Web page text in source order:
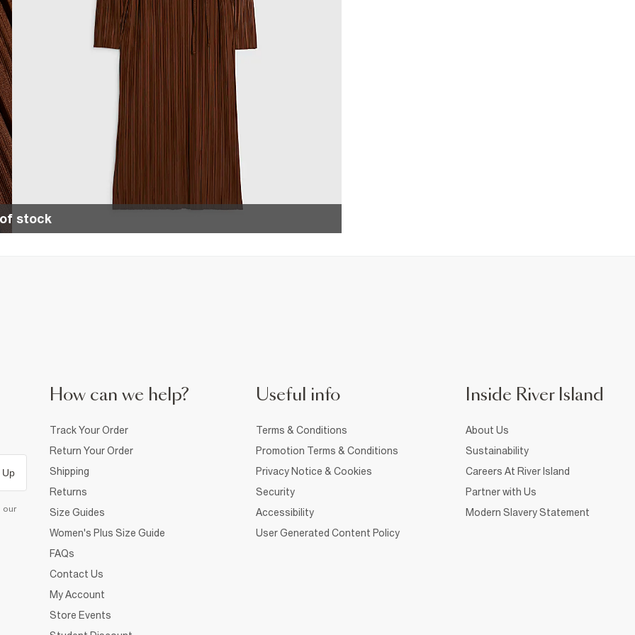
stock
Up
our
How can we help?
Track Your Order
Return Your Order
Shipping
Returns
Size Guides
Women's Plus Size Guide
FAQs
Contact Us
My Account
Store Events
Useful info
Terms & Conditions
Promotion Terms & Conditions
Privacy Notice & Cookies
Security
Accessibility
User Generated Content Policy
Inside River Island
About Us
Sustainability
Careers At River Island
Partner with Us
Modern Slavery Statement